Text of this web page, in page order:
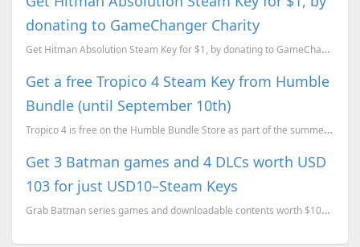
donating to GameChanger Charity
Get Hitman Absolution Steam Key for $1, by donating to GameChanger Charity to help fight cancer
Get a free Tropico 4 Steam Key from Humble
Bundle (until September 10th)
Tropico 4 is free on the Humble Bundle Store as part of the summer sale celebrations and here is how...
Get 3 Batman games and 4 DLCs worth USD
103 for just USD10–Steam Keys
Grab Batman series games and downloadable contents worth $103 for just $10 for a limited time.